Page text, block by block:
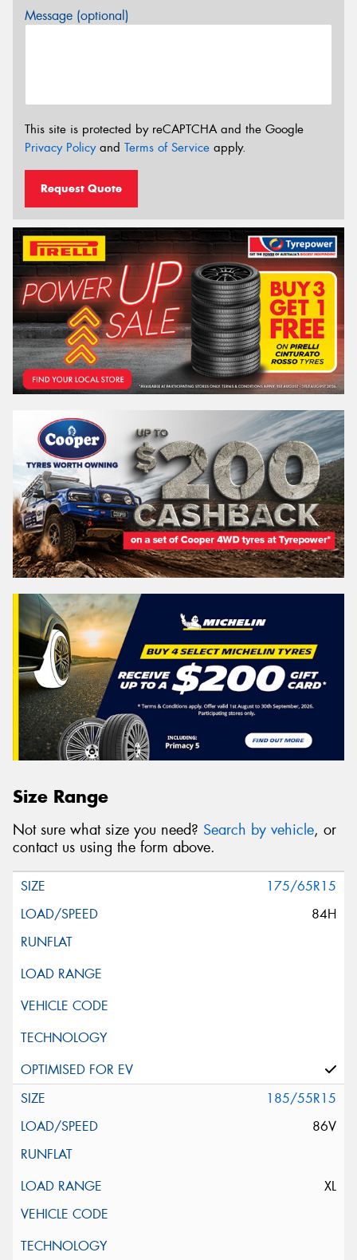
Message (optional)
This site is protected by reCAPTCHA and the Google
Privacy Policyand Terms of Service apply.
Request Quote
Size Range
Not sure what size you need? Search by vehicle, or
contact us using the form above.
175/65R15
84H
185/55R15
86V
XL